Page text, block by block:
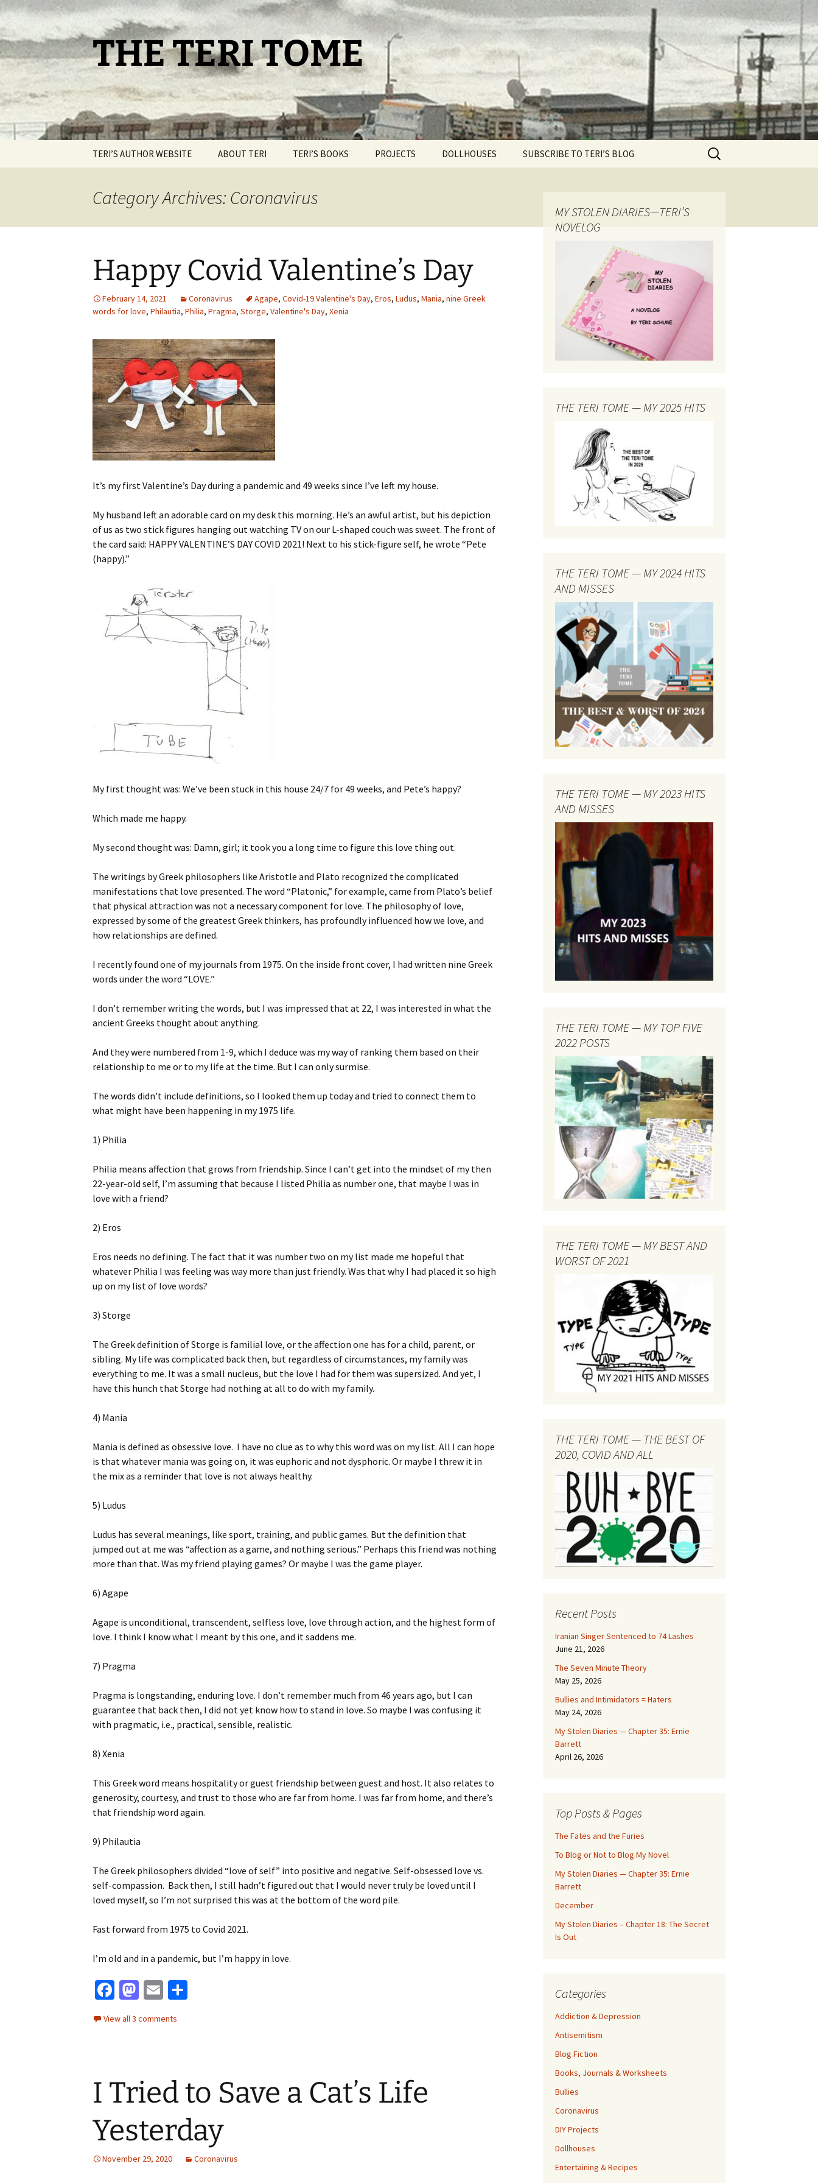
Skip
content
THE TERI TOME
TERI’S AUTHOR WEBSITE ABOUT TERI TERI’S BOOKS
MY STOLEN DIARIES
PROJECTS DOLLHOUSES
THE CAT HOUSE
THE VICTORIA
SUBSCRIBE TO TERI’S BLOG
Search
for:
Category Archives: Coronavirus
Happy Covid Valentine’s Day
February 14, 2021 Coronavirus Agape, Covid-19 Valentine's Day, Eros, Ludus, Mania, nine Greek
words for love, Philautia, Philia, Pragma, Storge, Valentine's Day, Xenia
It’s my first Valentine’s Day during a pandemic and 49 weeks since I’ve left my house.
My husband left an adorable card on my desk this morning. He’s an awful artist, but his depiction
of us as two stick figures hanging out watching TV on our L-shaped couch was sweet. The front of
the card said: HAPPY VALENTINE’S DAY COVID 2021! Next to his stick-figure self, he wrote “Pete
(happy).”
My first thought was: We’ve been stuck in this house 24/7 for 49 weeks, and Pete’s happy?
Which made me happy.
My second thought was: Damn, girl; it took you a long time to figure this love thing out.
The writings by Greek philosophers like Aristotle and Plato recognized the complicated
manifestations that love presented. The word “Platonic,” for example, came from Plato’s belief
that physical attraction was not a necessary component for love. The philosophy of love,
expressed by some of the greatest Greek thinkers, has profoundly influenced how we love, and
how relationships are defined.
I recently found one of my journals from 1975. On the inside front cover, I had written nine Greek
words under the word “LOVE.”
I don’t remember writing the words, but I was impressed that at 22, I was interested in what the
ancient Greeks thought about anything.
And they were numbered from 1-9, which I deduce was my way of ranking them based on their
relationship to me or to my life at the time. But I can only surmise.
The words didn’t include definitions, so I looked them up today and tried to connect them to
what might have been happening in my 1975 life.
1) Philia
Philia means affection that grows from friendship. Since I can’t get into the mindset of my then
22-year-old self, I’m assuming that because I listed Philia as number one, that maybe I was in
love with a friend?
2) Eros
Eros needs no defining. The fact that it was number two on my list made me hopeful that
whatever Philia I was feeling was way more than just friendly. Was that why I had placed it so high
up on my list of love words?
3) Storge
The Greek definition of Storge is familial love, or the affection one has for a child, parent, or
sibling. My life was complicated back then, but regardless of circumstances, my family was
everything to me. It was a small nucleus, but the love I had for them was supersized. And yet, I
have this hunch that Storge had nothing at all to do with my family.
4) Mania
Mania is defined as obsessive love. I have no clue as to why this word was on my list. All I can hope
is that whatever mania was going on, it was euphoric and not dysphoric. Or maybe I threw it in
the mix as a reminder that love is not always healthy.
5) Ludus
Ludus has several meanings, like sport, training, and public games. But the definition that
jumped out at me was “affection as a game, and nothing serious.” Perhaps this friend was nothing
more than that. Was my friend playing games? Or maybe I was the game player.
6) Agape
Agape is unconditional, transcendent, selfless love, love through action, and the highest form of
love. I think I know what I meant by this one, and it saddens me.
7) Pragma
Pragma is longstanding, enduring love. I don’t remember much from 46 years ago, but I can
guarantee that back then, I did not yet know how to stand in love. So maybe I was confusing it
with pragmatic, i.e., practical, sensible, realistic.
8) Xenia
This Greek word means hospitality or guest friendship between guest and host. It also relates to
generosity, courtesy, and trust to those who are far from home. I was far from home, and there’s
that friendship word again.
9) Philautia
The Greek philosophers divided “love of self” into positive and negative. Self-obsessed love vs.
self-compassion. Back then, I still hadn’t figured out that I would never truly be loved until I
loved myself, so I’m not surprised this was at the bottom of the word pile.
Fast forward from 1975 to Covid 2021.
I’m old and in a pandemic, but I’m happy in love.
Fa
ce
b
k
M
to
n
E
m
ai
View all 3 comments
I Tried to Save a Cat’s Life
Yesterday
November 29, 2020 Coronavirus
MY STOLEN DIARIES—TERI’S
NOVELOG
THE TERI TOME — MY 2025 HITS
THE TERI TOME — MY 2024 HITS
AND MISSES
THE TERI TOME — MY 2023 HITS
AND MISSES
THE TERI TOME — MY TOP FIVE
2022 POSTS
THE TERI TOME — MY BEST AND
WORST OF 2021
THE TERI TOME — THE BEST OF
2020, COVID AND ALL
Recent Posts
Iranian Singer Sentenced to 74 Lashes
June 21, 2026
The Seven Minute Theory
May 25, 2026
Bullies and Intimidators = Haters
May 24, 2026
My Stolen Diaries — Chapter 35: Ernie
Barrett
April 26, 2026
Top Posts & Pages
The Fates and the Furies
To Blog or Not to Blog My Novel
My Stolen Diaries — Chapter 35: Ernie
Barrett
December
My Stolen Diaries – Chapter 18: The Secret
Is Out
Categories
Addiction & Depression
Antisemitism
Blog Fiction
Books, Journals & Worksheets
Bullies
Coronavirus
DIY Projects
Dollhouses
Entertaining & Recipes